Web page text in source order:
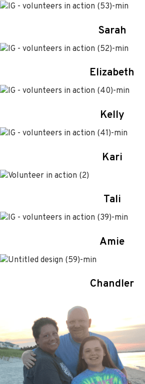
Sarah
Elizabeth
Kelly
Kari
Tali
Amie
Chandler